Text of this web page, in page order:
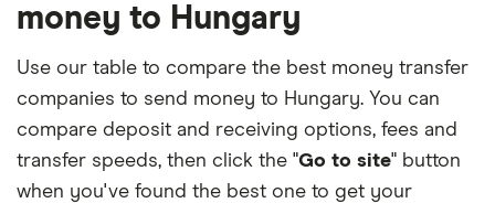
money to Hungary
Use our table to compare the best money transfer
companies to send money to Hungary. You can
compare deposit and receiving options, fees and
transfer speeds, then click the "Go to site" button
when you've found the best one to get your